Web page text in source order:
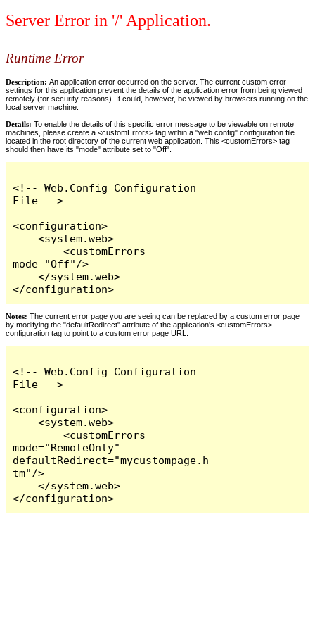
Server Error in '/' Application.
Runtime Error
Description: An application error occurred on the server. The current custom error
settings for this application prevent the details of the application error from being viewed
remotely (for security reasons). It could, however, be viewed by browsers running on the
local server machine.
Details: To enable the details of this specific error message to be viewable on remote
machines, please create a <customErrors> tag within a "web.config" configuration file
located in the root directory of the current web application. This <customErrors> tag
should then have its "mode" attribute set to "Off".
<!-- Web.Config Configuration
File -->
<configuration>
    <system.web>
        <customErrors
mode="Off"/>
    </system.web>
</configuration>
Notes: The current error page you are seeing can be replaced by a custom error page
by modifying the "defaultRedirect" attribute of the application's <customErrors>
configuration tag to point to a custom error page URL.
<!-- Web.Config Configuration
File -->
<configuration>
    <system.web>
        <customErrors
mode="RemoteOnly"
defaultRedirect="mycustompage.h
tm"/>
    </system.web>
</configuration>